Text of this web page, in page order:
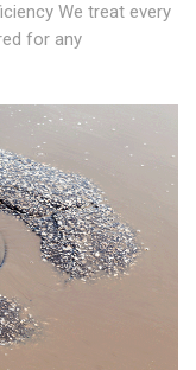
We treat every
for any